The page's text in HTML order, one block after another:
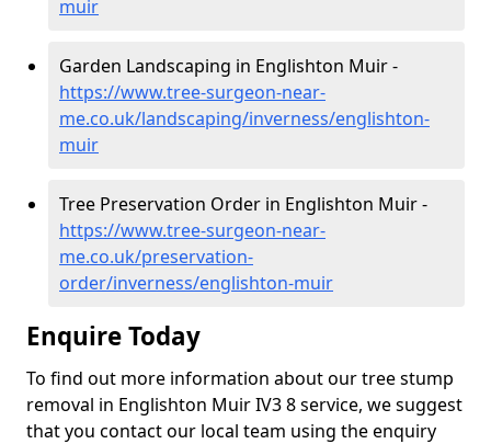
muir
Garden Landscaping in Englishton Muir -
https://www.tree-surgeon-near-
me.co.uk/landscaping/inverness/englishton-
muir
Tree Preservation Order in Englishton Muir -
https://www.tree-surgeon-near-
me.co.uk/preservation-
order/inverness/englishton-muir
Enquire Today
To find out more information about our tree stump
removal in Englishton Muir IV3 8 service, we suggest
that you contact our local team using the enquiry